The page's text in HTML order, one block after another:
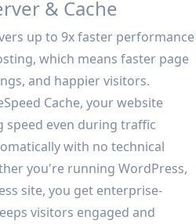
& Cache
up to 9x faster performance
which means faster page
and happier visitors.
Cache, your website
speed even during traffic
with no technical
you're running WordPress,
site, you get enterprise-
visitors engaged and